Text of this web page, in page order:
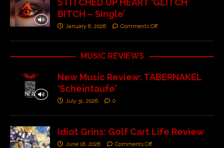
STITCHED UP HEART ‘GLITCH
BITCH – Single’
January 6, 2026 Comments Off
MUSIC REVIEWS
New Music Review: TABERNAKEL
‘Scheintaufe’
July 31, 2026 0
Idiot Grins: Golf Cart Life Review
June 18, 2026 Comments Off